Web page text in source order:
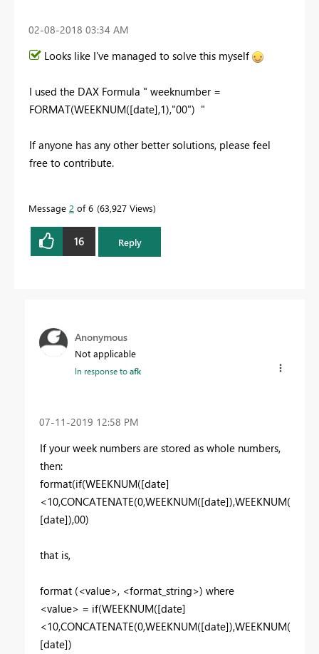
‎02-08-2018 03:34 AM
Looks like I've managed to solve this myself
I used the DAX Formula " weeknumber =
FORMAT(WEEKNUM([date],1),"00") "
If anyone has any other better solutions, please feel
free to contribute.
Message 2 of 6 63,927 Views
16 Reply
Anonymous
Not applicable
In response toafk
‎07-11-2019 12:58 PM
If your week numbers are stored as whole numbers,
then:
format(if(WEEKNUM([date]
<10,CONCATENATE(0,WEEKNUM([date]),WEEKNUM(
[date]),00)
that is,
format (<value>, <format_string>) where
<value> = if(WEEKNUM([date]
<10,CONCATENATE(0,WEEKNUM([date]),WEEKNUM(
[date])